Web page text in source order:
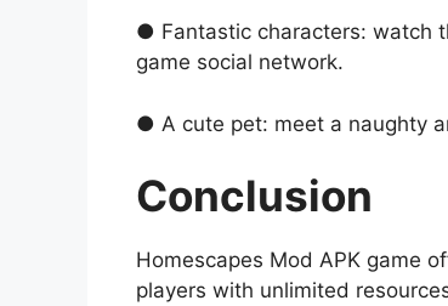
● Fantastic characters: watch
game social network.
● A cute pet: meet а naughty
Conclusion
Homescapes Mod APK game
players with unlimited